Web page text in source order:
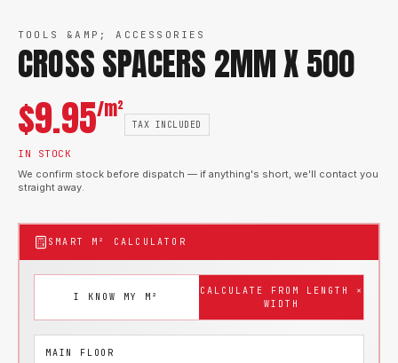
TOOLS &AMP; ACCESSORIES
CROSS SPACERS 2MM X 500
$9.95/m²
TAX INCLUDED
IN STOCK
We confirm stock before dispatch — if anything's short, we'll contact you
straight away.
SMART M² CALCULATOR
I KNOW MY M²
CALCULATE FROM LENGTH ×
WIDTH